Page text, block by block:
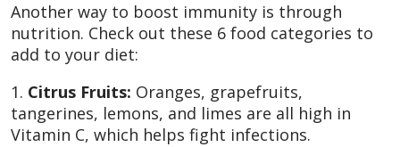
Another way to boost immunity is through
nutrition. Check out these 6 food categories to
add to your diet:
1. Citrus Fruits: Oranges, grapefruits,
tangerines, lemons, and limes are all high in
Vitamin C, which helps fight infections.